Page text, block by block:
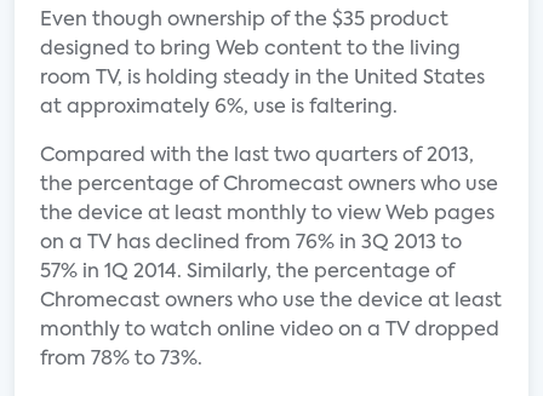
Even though ownership of the $35 product
designed to bring Web content to the living
room TV, is holding steady in the United States
at approximately 6%, use is faltering.
Compared with the last two quarters of 2013,
the percentage of Chromecast owners who use
the device at least monthly to view Web pages
on a TV has declined from 76% in 3Q 2013 to
57% in 1Q 2014. Similarly, the percentage of
Chromecast owners who use the device at least
monthly to watch online video on a TV dropped
from 78% to 73%.